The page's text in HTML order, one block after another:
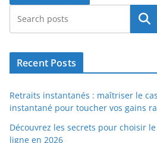
Search
Recent Posts
Retraits instantanés : maîtriser le
instantané pour toucher vos gains
Découvrez les secrets pour choisir
ligne en 2026